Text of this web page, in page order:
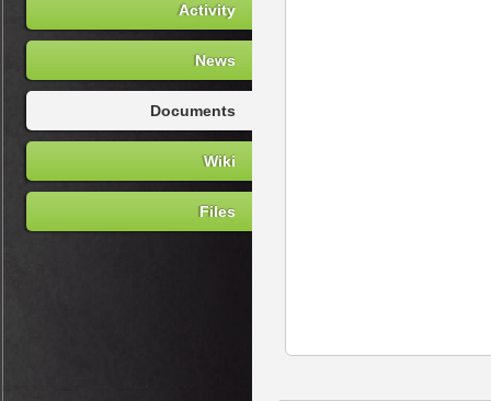
Activity
News
Documents
Wiki
Files